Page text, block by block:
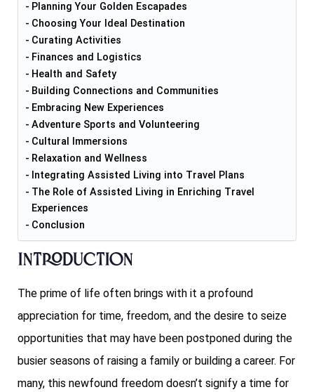
Planning Your Golden Escapades
Choosing Your Ideal Destination
Curating Activities
Finances and Logistics
Health and Safety
Building Connections and Communities
Embracing New Experiences
Adventure Sports and Volunteering
Cultural Immersions
Relaxation and Wellness
Integrating Assisted Living into Travel Plans
The Role of Assisted Living in Enriching Travel
Experiences
Conclusion
Introduction
The prime of life often brings with it a profound
appreciation for time, freedom, and the desire to seize
opportunities that may have been postponed during the
busier seasons of raising a family or building a career. For
many, this newfound freedom doesn’t signify a time for